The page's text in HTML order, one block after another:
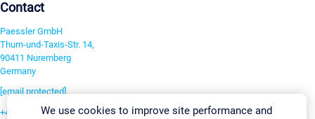
Contact
Paessler GmbH
Thurn-und-Taxis-Str. 14,
90411 Nuremberg
Germany
[email protected]
+49 911 93775-0We use cookies to improve site performance and